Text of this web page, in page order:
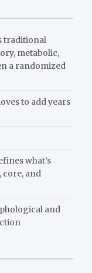
traditional
metabolic,
a randomized
to add years
what’s
and
and